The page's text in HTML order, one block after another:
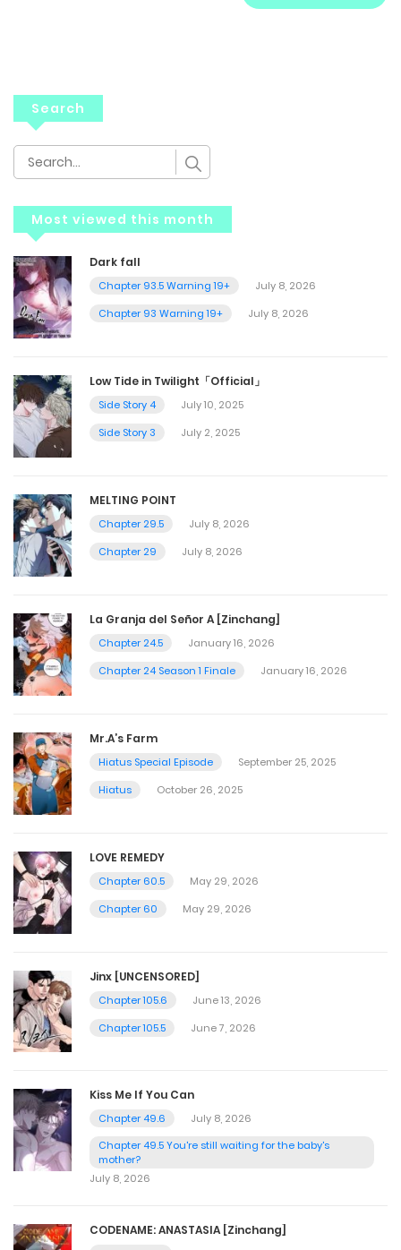
Search
Most viewed this month
Dark fall
Chapter 93.5 Warning 19+
July 8, 2026
Chapter 93 Warning 19+
July 8, 2026
Low Tide in Twilight「Official」
Side Story 4
July 10, 2025
Side Story 3
July 2, 2025
MELTING POINT
Chapter 29.5
July 8, 2026
Chapter 29
July 8, 2026
La Granja del Señor A [Zinchang]
Chapter 24.5
January 16, 2026
Chapter 24 Season 1 Finale
January 16, 2026
Mr.A’s Farm
Hiatus Special Episode
September 25, 2025
Hiatus
October 26, 2025
LOVE REMEDY
Chapter 60.5
May 29, 2026
Chapter 60
May 29, 2026
Jinx [UNCENSORED]
Chapter 105.6
June 13, 2026
Chapter 105.5
June 7, 2026
Kiss Me If You Can
Chapter 49.6
July 8, 2026
Chapter 49.5 You're still waiting for the baby's
mother?
July 8, 2026
CODENAME: ANASTASIA [Zinchang]